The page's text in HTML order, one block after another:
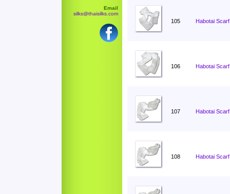
Email
silks@thaisilks.com
105 Habotai
106 Habotai
107 Habotai
108 Habotai